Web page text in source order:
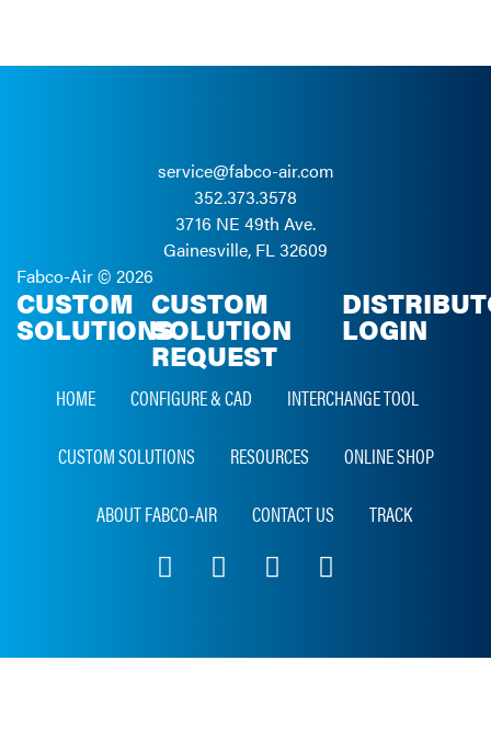
service@fabco-air.com
352.373.3578
3716 NE 49th Ave.
Gainesville, FL 32609
Fabco-Air © 2026
CUSTOM
SOLUTIONS
CUSTOM
SOLUTION
REQUEST
LOGIN
HOME CONFIGURE & CAD INTERCHANGE TOOL
CUSTOM SOLUTIONS RESOURCES ONLINE SHOP
ABOUT FABCO‑AIR CONTACT US TRACK